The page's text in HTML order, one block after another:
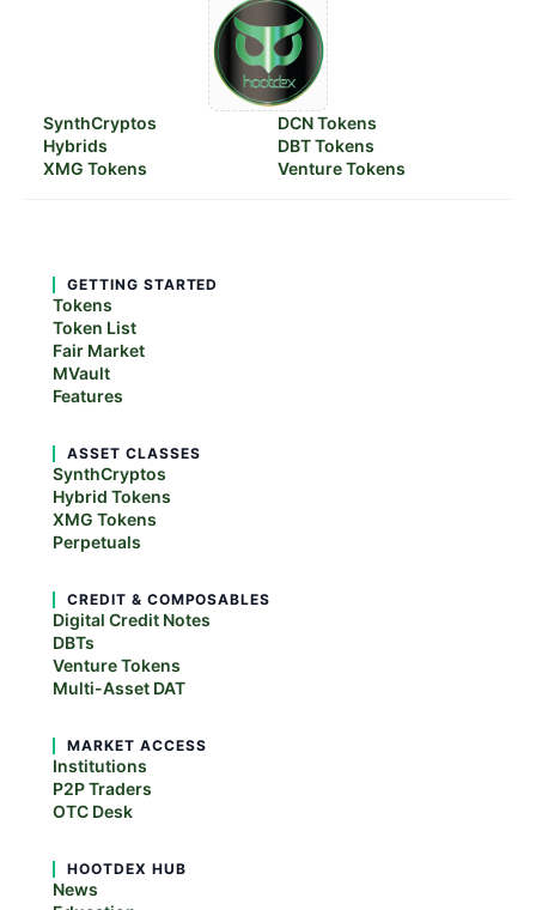
SynthCryptos
Hybrids
XMG Tokens
DCN Tokens
DBT Tokens
Venture Tokens
GETTING STARTED
Tokens
Token List
Fair Market
MVault
Features
ASSET CLASSES
SynthCryptos
Hybrid Tokens
XMG Tokens
Perpetuals
CREDIT & COMPOSABLES
Digital Credit Notes
DBTs
Venture Tokens
Multi-Asset DAT
MARKET ACCESS
Institutions
P2P Traders
OTC Desk
HOOTDEX HUB
News